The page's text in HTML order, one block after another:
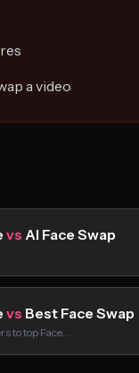
a video
vs AI Face Swap
vs Best Face Swap
to top Face…